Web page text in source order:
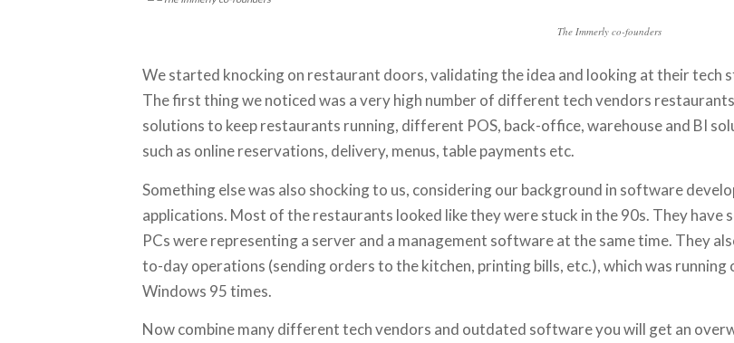
The Immerly co-founders
We started knocking on restaurant doors, validating the idea and looking at their tech
The first thing we noticed was a very high number of different tech vendors
solutions to keep restaurants running, different POS, back-office, warehouse and BI
such as online reservations, delivery, menus, table payments etc.
Something else was also shocking to us, considering our background in software
applications. Most of the restaurants looked like they were stuck in the 90s. They have
PCs were representing a server and a management software at the same time. They
to-day operations (sending orders to the kitchen, printing bills, etc.), which was
Windows 95 times.
Now combine many different tech vendors and outdated software you will get an